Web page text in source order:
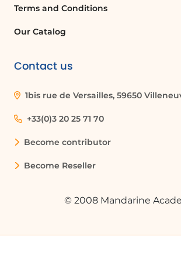
Terms and Conditions
Our Catalog
Contact us
1bis rue de Versailles, 59650
+33(0)3 20 25 71 70
Become contributor
Become Reseller
© 2008 Mandarine